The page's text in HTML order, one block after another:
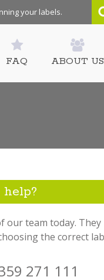
your labels.
FAQ ABOUT US
help?
our team today. They
the correct
271 111